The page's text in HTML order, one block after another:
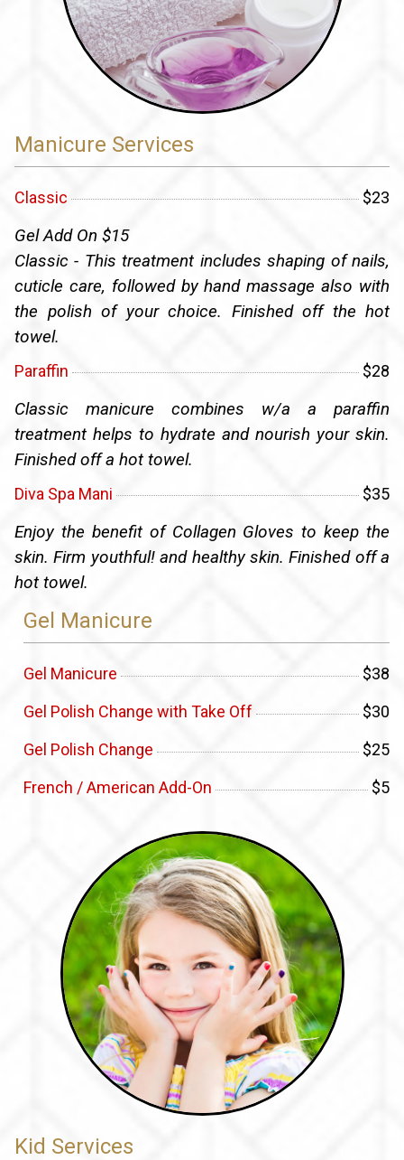
Manicure Services
Classic $23
Gel Add On $15
Classic - This treatment includes shaping of nails,
cuticle care, followed by hand massage also with
the polish of your choice. Finished off the hot
towel.
Paraffin $28
Classic manicure combines w/a a paraffin
treatment helps to hydrate and nourish your skin.
Finished off a hot towel.
Diva Spa Mani $35
Enjoy the benefit of Collagen Gloves to keep the
skin. Firm youthful! and healthy skin. Finished off a
hot towel.
Gel Manicure
Gel Manicure
$38
Gel Polish Change with Take Off
$30
Gel Polish Change
$25
French / American Add-On
$5
Kid Services